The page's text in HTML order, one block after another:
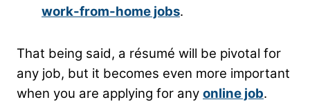
work-from-home jobs.
That being said, a résumé will be pivotal for
any job, but it becomes even more important
when you are applying for any online job.